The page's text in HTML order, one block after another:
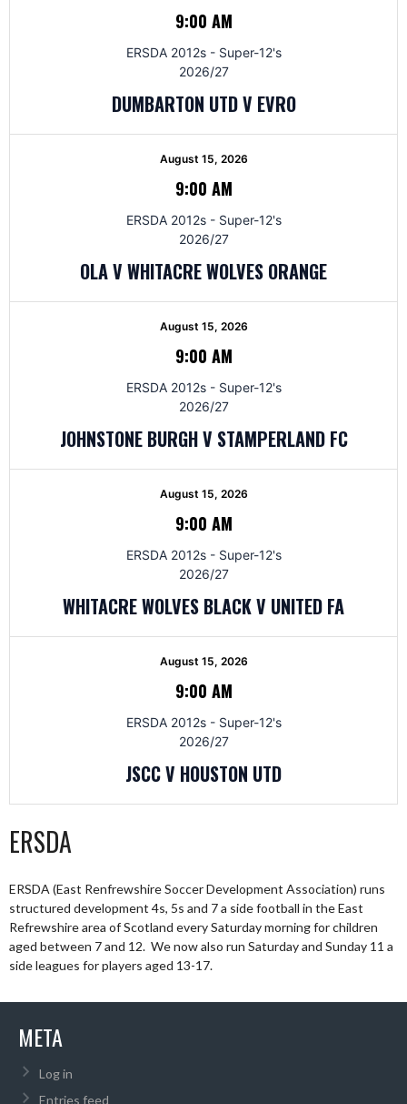
9:00 AM
ERSDA 2012s - Super-12's
2026/27
DUMBARTON UTD V EVRO
August 15, 2026
9:00 AM
ERSDA 2012s - Super-12's
2026/27
OLA V WHITACRE WOLVES ORANGE
August 15, 2026
9:00 AM
ERSDA 2012s - Super-12's
2026/27
JOHNSTONE BURGH V STAMPERLAND FC
August 15, 2026
9:00 AM
ERSDA 2012s - Super-12's
2026/27
WHITACRE WOLVES BLACK V UNITED FA
August 15, 2026
9:00 AM
ERSDA 2012s - Super-12's
2026/27
JSCC V HOUSTON UTD
ERSDA
ERSDA (East Renfrewshire Soccer Development Association) runs
structured development 4s, 5s and 7 a side football in the East
Refrewshire area of Scotland every Saturday morning for children
aged between 7 and 12. We now also run Saturday and Sunday 11 a
side leagues for players aged 13-17.
META
Log in
Entries feed